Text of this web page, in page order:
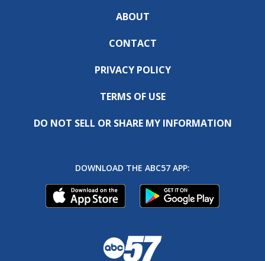
ABOUT
CONTACT
PRIVACY POLICY
TERMS OF USE
DO NOT SELL OR SHARE MY INFORMATION
DOWNLOAD THE ABC57 APP: